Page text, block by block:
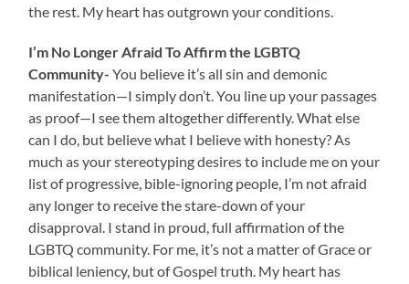
the rest. My heart has outgrown your conditions.
I’m No Longer Afraid To Affirm the LGBTQ
Community-You believe it’s all sin and demonic
manifestation—I simply don’t. You line up your passages
as proof—I see them altogether differently. What else
can I do, but believe what I believe with honesty? As
much as your stereotyping desires to include me on your
list of progressive, bible-ignoring people, I’m not afraid
any longer to receive the stare-down of your
disapproval. I stand in proud, full affirmation of the
LGBTQ community. For me, it’s not a matter of Grace or
biblical leniency, but of Gospel truth. My heart has